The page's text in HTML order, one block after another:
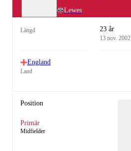
Lewes
Längd 23 år
13 nov. 2002
England
Land
Position
Primär
Midfielder